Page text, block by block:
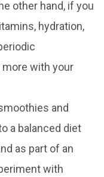
other hand, if you
hydration,
with your
and
a balanced diet
as part of an
with